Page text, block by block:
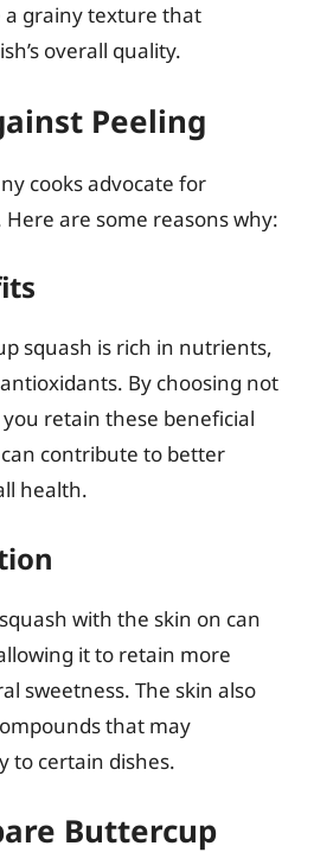
a grainy texture that
overall quality.
Peeling
cooks advocate for
are some reasons why:
squash is rich in nutrients,
By choosing not
retain these beneficial
contribute to better
health.
with the skin on can
it to retain more
sweetness. The skin also
that may
to certain dishes.
Buttercup